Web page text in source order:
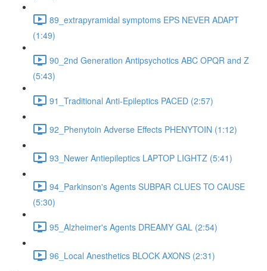
89_extrapyramidal symptoms EPS NEVER ADAPT
(1:49)
90_2nd Generation Antipsychotics ABC OPQR and Z
(5:43)
91_Traditional Anti-Epileptics PACED (2:57)
92_Phenytoin Adverse Effects PHENYTOIN (1:12)
93_Newer Antiepileptics LAPTOP LIGHTZ (5:41)
94_Parkinson's Agents SUBPAR CLUES TO CAUSE
(5:30)
95_Alzheimer's Agents DREAMY GAL (2:54)
96_Local Anesthetics BLOCK AXONS (2:31)